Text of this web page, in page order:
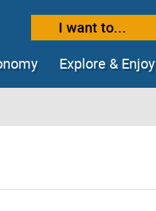
sizetext sizeI want to...
Explore & Enjoy